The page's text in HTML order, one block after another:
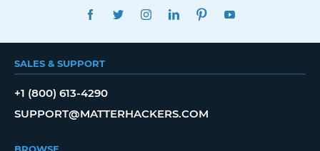
FACEBOOKTWITTERINSTAGRAMLINKEDINPINTEREST
SALES & SUPPORT
+1 (800) 613-4290
SUPPORT@MATTERHACKERS.COM